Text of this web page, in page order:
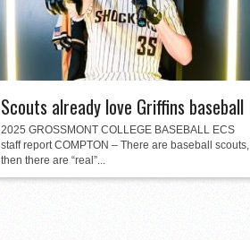
Scouts already love Griffins baseball
2025 GROSSMONT COLLEGE BASEBALL ECS
staff report COMPTON – There are baseball scouts,
then there are “real”...